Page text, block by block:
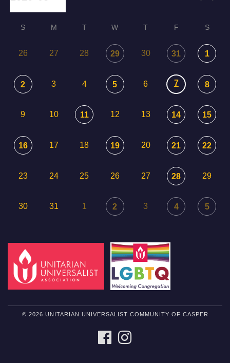
S M T W T F S
26 27 28 29 30 31 1
2 3 4 5 6 7 8
9 10 11 12 13 14 15
16 17 18 19 20 21 22
23 24 25 26 27 28 29
30 31 1 2 3 4 5
© 2026 UNITARIAN UNIVERSALIST COMMUNITY OF CASPER
FACEBOOK